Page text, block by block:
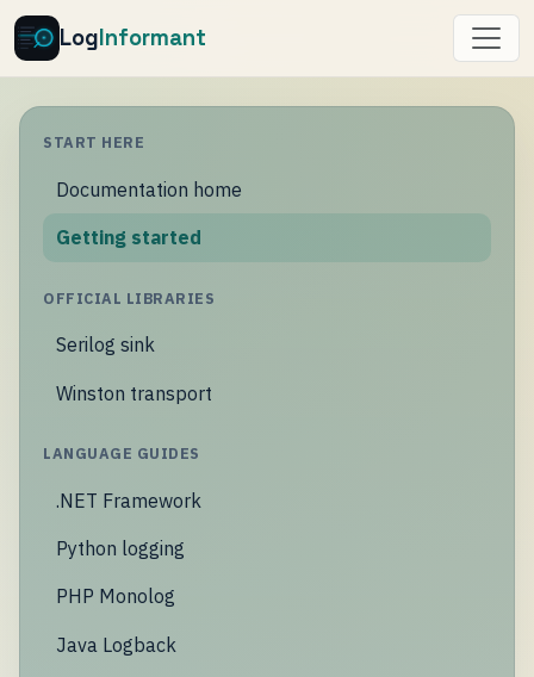
LogInformant
START HERE
Documentation home
Getting started
OFFICIAL LIBRARIES
Serilog sink
Winston transport
LANGUAGE GUIDES
.NET Framework
Python logging
PHP Monolog
Java Logback